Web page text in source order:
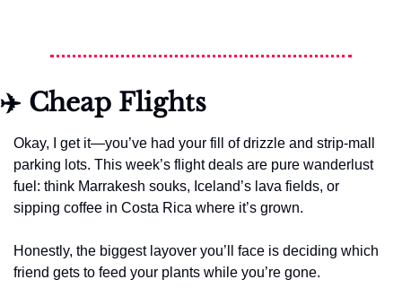
✈️ Cheap Flights
Okay, I get it—you’ve had your fill of drizzle and strip-mall
parking lots. This week’s flight deals are pure wanderlust
fuel: think Marrakesh souks, Iceland’s lava fields, or
sipping coffee in Costa Rica where it’s grown.
Honestly, the biggest layover you’ll face is deciding which
friend gets to feed your plants while you’re gone.